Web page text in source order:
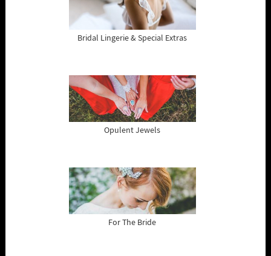
Bridal Lingerie & Special Extras
Opulent Jewels
For The Bride